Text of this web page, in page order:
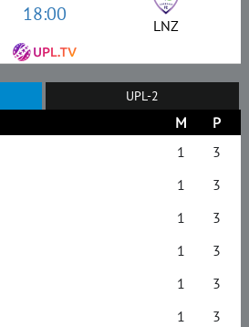
18:00 LNZ
UPL-2
M
P
1
3
1
3
1
3
1
3
1
3
1
3